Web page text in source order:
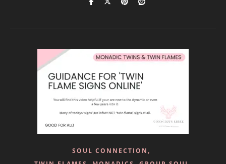
SOUL CONNECTION ,